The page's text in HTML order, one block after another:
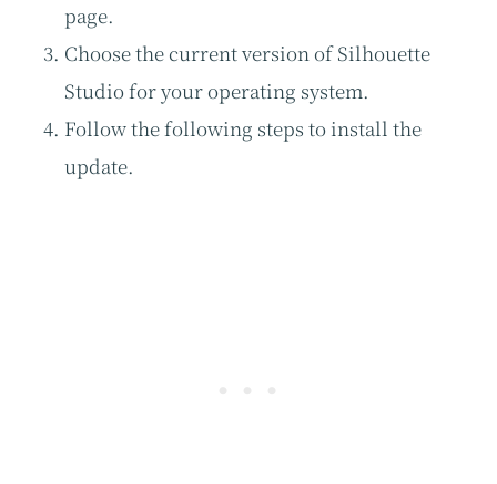
page.
Choose the current version of Silhouette
Studio for your operating system.
Follow the following steps to install the
update.